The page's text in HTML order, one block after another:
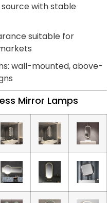
with stable
suitable for
wall-mounted, above-
Mirror Lamps